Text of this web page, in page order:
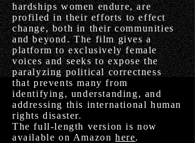
hardships women endure, are
profiled in their efforts to effect
change, both in their communities
and beyond. The film gives a
platform to exclusively female
voices and seeks to expose the
paralyzing political correctness
that prevents many from
identifying, understanding, and
addressing this international human
rights disaster.
The full-length version is now
available on Amazonhere.